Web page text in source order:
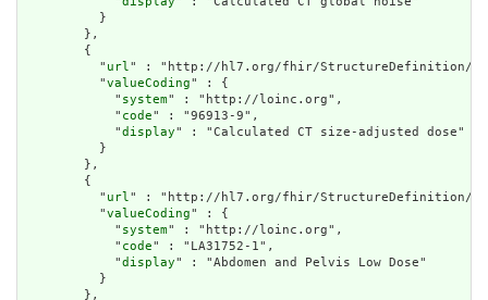
          }
        },
        {
          "
url" : "http://hl7.org/fhir/StructureDefinition/cqf-
          "
valueCoding" : {
            "
system" : "http://loinc.org",
            "
code" : "96913-9",
            "
display" : "Calculated CT size-adjusted dose"
          }
        },
        {
          "
url" : "http://hl7.org/fhir/StructureDefinition/cqf-
          "
valueCoding" : {
            "
system" : "http://loinc.org",
            "
code" : "LA31752-1",
            "
display" : "Abdomen and Pelvis Low Dose"
          }
        },